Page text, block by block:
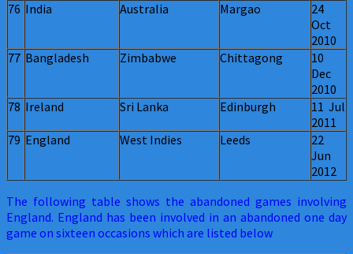
76 India Australia Margao
24
Oct
2010
77 Bangladesh Zimbabwe Chittagong
10
Dec
2010
78 Ireland Sri Lanka Edinburgh
11 Jul
2011
79 England West Indies Leeds
22
Jun
2012
The following table shows the abandoned games involving
England. England has been involved in an abandoned one day
game on sixteen occasions which are listed below